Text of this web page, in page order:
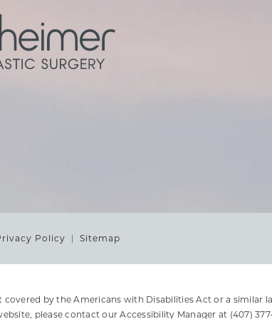
Policy Sitemap
by the Americans with Disabilities Act or a similar
please contact our Accessibility Manager at (407)